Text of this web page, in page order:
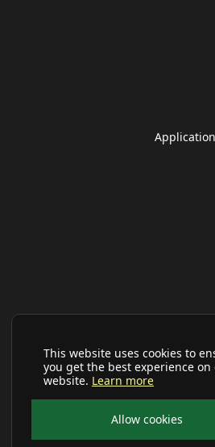
This website uses cookies to
you get the best experience on
website. Learn more
Allow cookies